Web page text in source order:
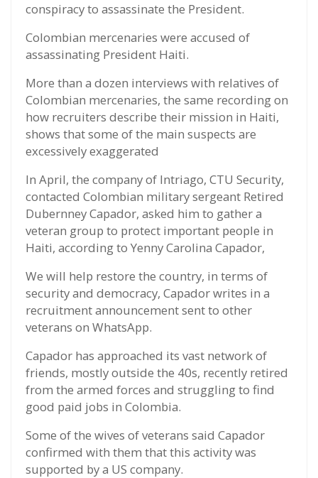
conspiracy to assassinate the President.
Colombian mercenaries were accused of
assassinating President Haiti.
More than a dozen interviews with relatives of
Colombian mercenaries, the same recording on
how recruiters describe their mission in Haiti,
shows that some of the main suspects are
excessively exaggerated
In April, the company of Intriago, CTU Security,
contacted Colombian military sergeant Retired
Dubernney Capador, asked him to gather a
veteran group to protect important people in
Haiti, according to Yenny Carolina Capador,
We will help restore the country, in terms of
security and democracy, Capador writes in a
recruitment announcement sent to other
veterans on WhatsApp.
Capador has approached its vast network of
friends, mostly outside the 40s, recently retired
from the armed forces and struggling to find
good paid jobs in Colombia.
Some of the wives of veterans said Capador
confirmed with them that this activity was
supported by a US company.